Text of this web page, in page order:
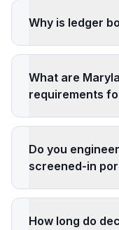
Why is ledger
What are
requirements
Do you
screened-in
How long do